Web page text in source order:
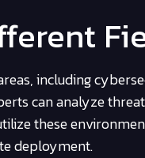
including
can analyze
these
deployment.